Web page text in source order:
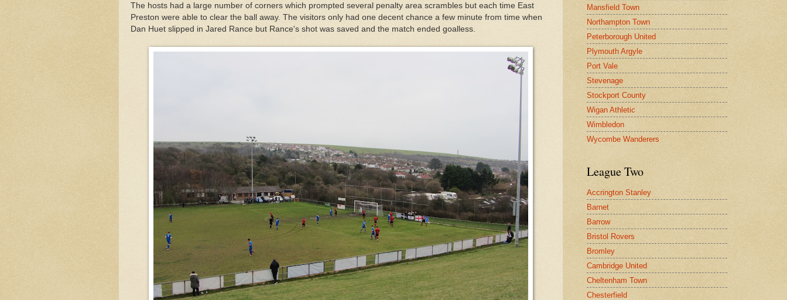
The hosts had a large number of corners which prompted several penalty area scrambles but each time East
Preston were able to clear the ball away. The visitors only had one decent chance a few minute from time when
Dan Huet slipped in Jared Rance but Rance's shot was saved and the match ended goalless.
Mansfield Town
Northampton Town
Peterborough United
Plymouth Argyle
Port Vale
Stevenage
Stockport County
Wigan Athletic
Wimbledon
Wycombe Wanderers
League Two
Accrington Stanley
Barnet
Barrow
Bristol Rovers
Bromley
Cambridge United
Cheltenham Town
Chesterfield